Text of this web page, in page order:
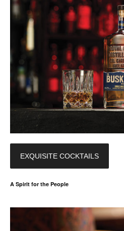
EXQUISITE COCKTAILS
A Spirit for the People